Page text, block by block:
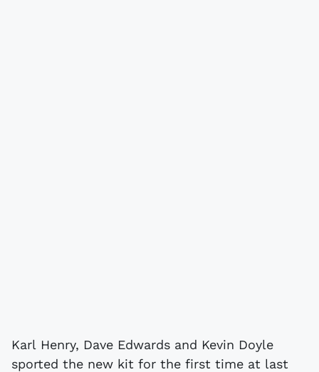
Karl Henry, Dave Edwards and Kevin Doyle
sported the new kit for the first time at last